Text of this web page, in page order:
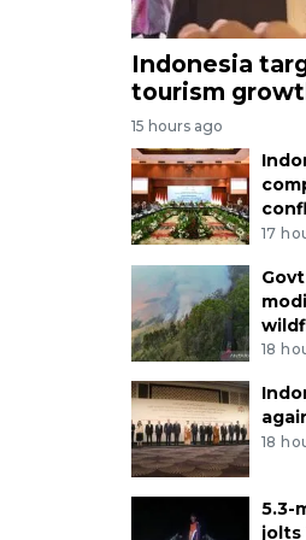
Indonesia
tourism
15 hours ago
17
18
18
5.3-
jolts